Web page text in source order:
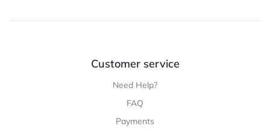
Customer service
Need Help?
FAQ
Payments